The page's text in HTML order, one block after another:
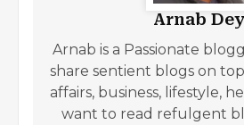
Arnab Dey
Arnab is a Passionate
share sentient blogs on
affairs, business, lifestyle,
want to read refulgent